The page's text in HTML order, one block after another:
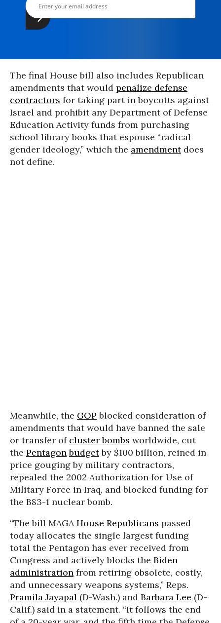
The final House bill also includes Republican
amendments that would penalize defense
contractors for taking part in boycotts against
Israel and prohibit any Department of Defense
Education Activity funds from purchasing
school library books that espouse “radical
gender ideology,” which the amendmentdoes
not define.
Meanwhile, the GOP blocked consideration of
amendments that would have banned the sale
or transfer of cluster bombs worldwide, cut
the Pentagon budgetby $100 billion, reined in
price gouging by military contractors,
repealed the 2002 Authorization for Use of
Military Force in Iraq, and blocked funding for
the B83-1 nuclear bomb.
“The bill MAGAHouse Republicans passed
today allocates the single largest funding
total the Pentagon has ever received from
Congress and actively blocks the Biden
administration from retiring obsolete, costly,
and unnecessary weapons systems,” Reps.
Pramila Jayapal (D-Wash.) and Barbara Lee (D-
Calif.) said in a statement. “It follows the end